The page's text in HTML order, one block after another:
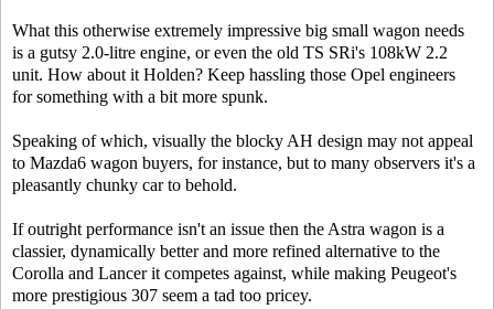
What this otherwise extremely impressive big small wagon needs
is a gutsy 2.0-litre engine, or even the old TS SRi's 108kW 2.2
unit. How about it Holden? Keep hassling those Opel engineers
for something with a bit more spunk.
Speaking of which, visually the blocky AH design may not appeal
to Mazda6 wagon buyers, for instance, but to many observers it's a
pleasantly chunky car to behold.
If outright performance isn't an issue then the Astra wagon is a
classier, dynamically better and more refined alternative to the
Corolla and Lancer it competes against, while making Peugeot's
more prestigious 307 seem a tad too pricey.